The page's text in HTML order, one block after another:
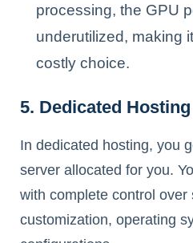
processing, the GPU
underutilized, making
costly choice.
5. Dedicated Hosting
In dedicated hosting, you
server allocated for you.
with complete control over
customization, operating